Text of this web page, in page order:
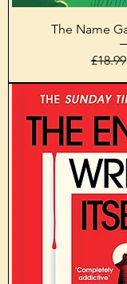
The Name
£18.99